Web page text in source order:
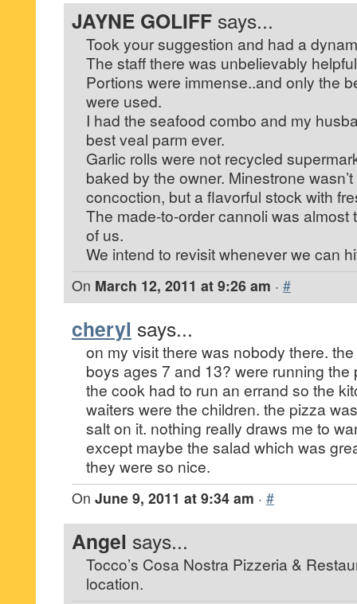
JAYNE GOLIFF says...
Took your suggestion and had a
The staff there was unbelievably
Portions were immense..and only the
were used.
I had the seafood combo and my
best veal parm ever.
Garlic rolls were not recycled
baked by the owner. Minestrone
concoction, but a flavorful stock with
The made-to-order cannoli was almost
of us.
We intend to revisit whenever we can
On March 12, 2011 at 9:26 am · #
cheryl says...
on my visit there was nobody there.
boys ages 7 and 13? were running the
the cook had to run an errand so the
waiters were the children. the pizza
salt on it. nothing really draws me to
except maybe the salad which was
they were so nice.
On June 9, 2011 at 9:34 am · #
Angel says...
Tocco’s Cosa Nostra Pizzeria &
location.